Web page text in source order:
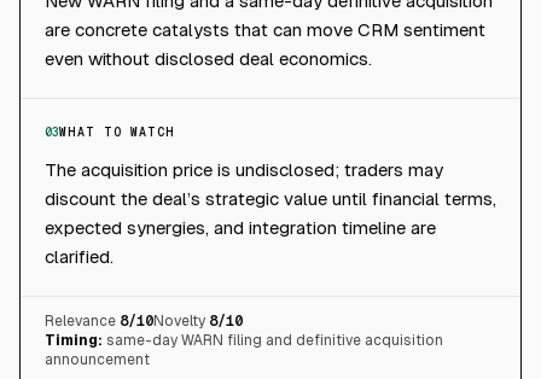
are concrete catalysts that can move CRM sentiment
even without disclosed deal economics.
03WHAT TO WATCH
The acquisition price is undisclosed; traders may
discount the deal’s strategic value until financial terms,
expected synergies, and integration timeline are
clarified.
Relevance 8/10Novelty 8/10
Timing: same-day WARN filing and definitive acquisition
announcement